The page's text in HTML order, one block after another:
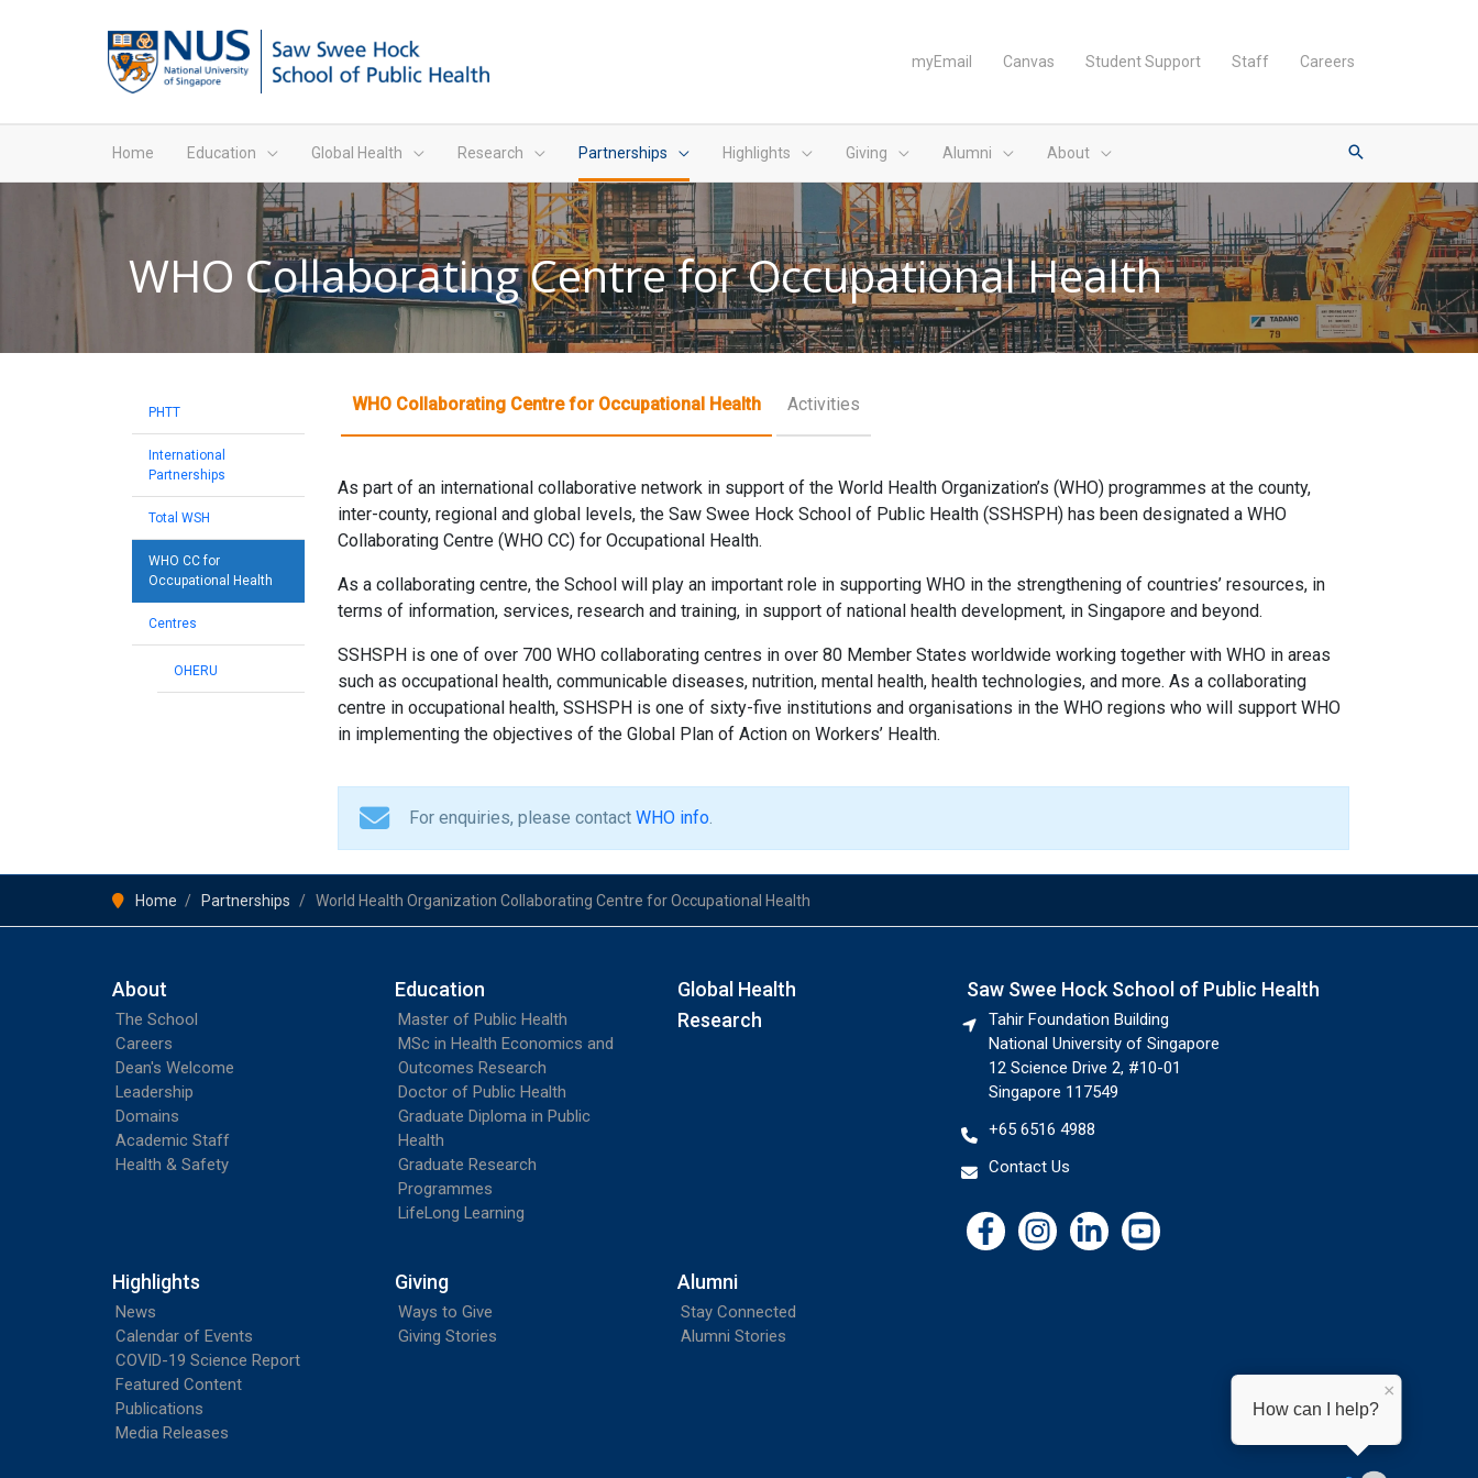
myEmail Canvas Student Support Staff Careers
Home Education Global Health Research Partnerships Highlights Giving Alumni About
WHO Collaborating Centre for Occupational Health
PHTT
International
Partnerships
Total WSH
WHO CC for
Occupational Health
Centres
OHERU
WHO Collaborating Centre for Occupational Health Activities
As part of an international collaborative network in support of the World Health Organization’s (WHO) programmes at the county,
inter-county, regional and global levels, the Saw Swee Hock School of Public Health (SSHSPH) has been designated a WHO
Collaborating Centre (WHO CC) for Occupational Health.
As a collaborating centre, the School will play an important role in supporting WHO in the strengthening of countries’ resources, in
terms of information, services, research and training, in support of national health development, in Singapore and beyond.
SSHSPH is one of over 700 WHO collaborating centres in over 80 Member States worldwide working together with WHO in areas
such as occupational health, communicable diseases, nutrition, mental health, health technologies, and more. As a collaborating
centre in occupational health, SSHSPH is one of sixty-five institutions and organisations in the WHO regions who will support WHO
in implementing the objectives of the Global Plan of Action on Workers’ Health.
For enquiries, please contact WHO info.
Home Partnerships World Health Organization Collaborating Centre for Occupational Health
About
The School
Careers
Dean's Welcome
Leadership
Domains
Academic Staff
Health & Safety
Education
Master of Public Health
MSc in Health Economics and
Outcomes Research
Doctor of Public Health
Graduate Diploma in Public
Health
Graduate Research
Programmes
LifeLong Learning
Global Health
Research
Highlights
News
Calendar of Events
COVID-19 Science Report
Featured Content
Publications
Media Releases
Giving
Ways to Give
Giving Stories
Alumni
Stay Connected
Alumni Stories
Saw Swee Hock School of Public Health
Tahir Foundation Building
National University of Singapore
12 Science Drive 2, #10-01
Singapore 117549
+65 6516 4988
Contact Us
How can I help?
×